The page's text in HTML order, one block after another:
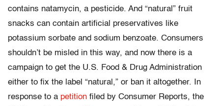
contains natamycin, a pesticide. And “natural” fruit
snacks can contain artificial preservatives like
potassium sorbate and sodium benzoate. Consumers
shouldn’t be misled in this way, and now there is a
campaign to get the U.S. Food & Drug Administration
either to fix the label “natural,” or ban it altogether. In
response to a petition filed by Consumer Reports, the